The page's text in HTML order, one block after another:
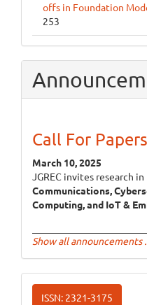
offs in Foundation
253
Call For Papers
March 10, 2025
JGREC invites research in
Communications,
Computing, and IoT &
Show all announcements
ISSN
ISSN: 2321-3175